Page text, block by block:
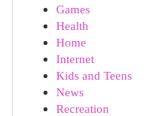
Games
Health
Home
Internet
Kids and Teens
News
Recreation